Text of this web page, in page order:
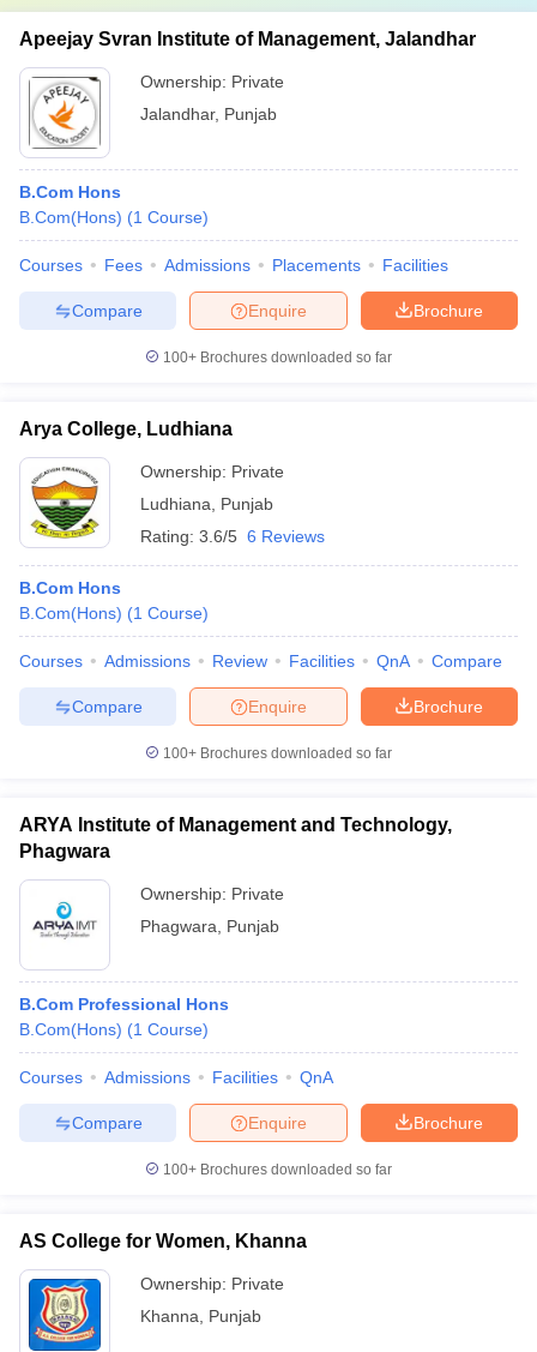
Apeejay Svran Institute of Management, Jalandhar
Ownership: Private
Jalandhar, Punjab
B.Com Hons
B.Com(Hons) (1 Course)
Courses Fees Admissions Placements Facilities
Brochure
Enquire
Compare
100+ Brochures downloaded so far
Arya College, Ludhiana
Ownership: Private
Ludhiana
Punjab
Rating: 3.6/5 6 Reviews
B.Com Hons
B.Com(Hons) (1 Course)
Courses Admissions Review Facilities QnA Compare
Brochure
Enquire
Compare
100+ Brochures downloaded so far
ARYA Institute of Management and Technology,
Phagwara
Ownership: Private
Phagwara
Punjab
B.Com Professional Hons
B.Com(Hons) (1 Course)
Courses Admissions Facilities QnA
Brochure
Enquire
Compare
100+ Brochures downloaded so far
AS College for Women, Khanna
Ownership: Private
Khanna
Punjab